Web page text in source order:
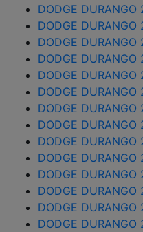
DODGE DURANGO
DODGE DURANGO
DODGE DURANGO
DODGE DURANGO
DODGE DURANGO
DODGE DURANGO
DODGE DURANGO
DODGE DURANGO
DODGE DURANGO
DODGE DURANGO
DODGE DURANGO
DODGE DURANGO
DODGE DURANGO
DODGE DURANGO